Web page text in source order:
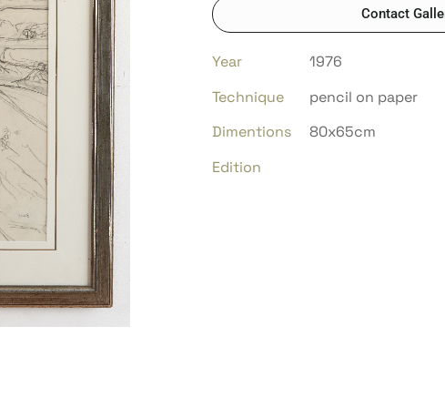
Contact
Year
1976
Technique
pencil on paper
Dimentions
80x65cm
Edition